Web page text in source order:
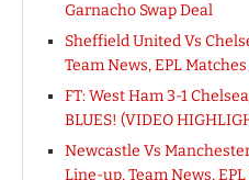
Garnacho Swap Deal
Sheffield United Vs
Team News, EPL
FT: West Ham 3-1
BLUES! (VIDEO
Newcastle Vs
Line-up, Team News,